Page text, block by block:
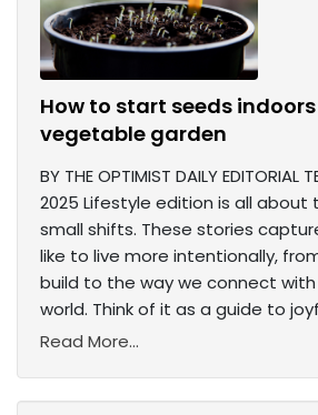
How to start seeds
vegetable garden
BY THE OPTIMIST DAILY
2025 Lifestyle edition is all
small shifts. These stories
like to live more intentionally,
build to the way we connect
world. Think of it as a guide to
Read More...